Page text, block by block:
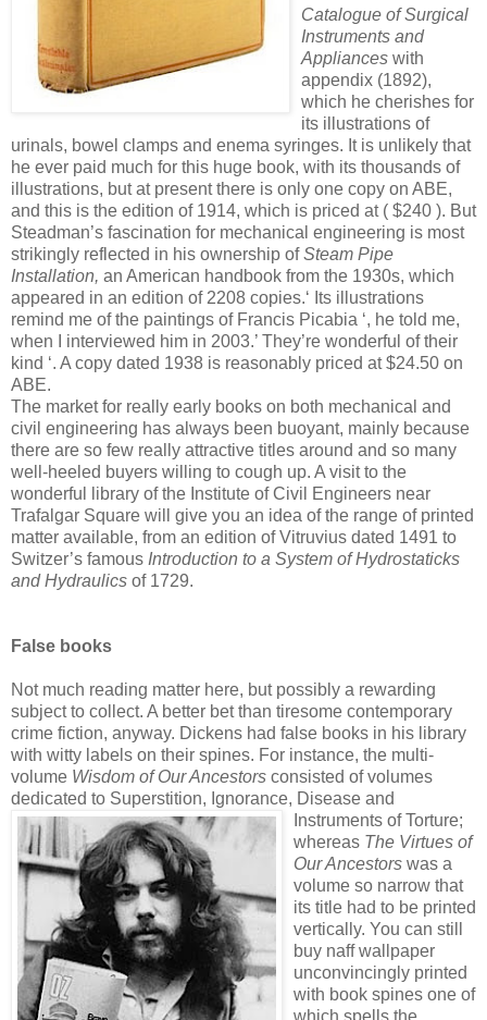
Catalogue of Surgical
Instruments and
Appliances with
appendix (1892),
which he cherishes for
its illustrations of
urinals, bowel clamps and enema syringes. It is unlikely that
he ever paid much for this huge book, with its thousands of
illustrations, but at present there is only one copy on ABE,
and this is the edition of 1914, which is priced at ( $240 ). But
Steadman’s fascination for mechanical engineering is most
strikingly reflected in his ownership ofSteam Pipe
Installation, an American handbook from the 1930s, which
appeared in an edition of 2208 copies.‘ Its illustrations
remind me of the paintings of Francis Picabia ‘, he told me,
when I interviewed him in 2003.’ They’re wonderful of their
kind ‘. A copy dated 1938 is reasonably priced at $24.50 on
ABE.
The market for really early books on both mechanical and
civil engineering has always been buoyant, mainly because
there are so few really attractive titles around and so many
well-heeled buyers willing to cough up. A visit to the
wonderful library of the Institute of Civil Engineers near
Trafalgar Square will give you an idea of the range of printed
matter available, from an edition of Vitruvius dated 1491 to
Switzer’s famous Introduction to a System of Hydrostaticks
and Hydraulics of 1729.
False books
Not much reading matter here, but possibly a rewarding
subject to collect. A better bet than tiresome contemporary
crime fiction, anyway. Dickens had false books in his library
with witty labels on their spines. For instance, the multi-
volume Wisdom of Our Ancestors consisted of volumes
dedicated to Superstition, Ignorance, Disease and
Instruments of Torture;
whereas The Virtues of
Our Ancestors was a
volume so narrow that
its title had to be printed
vertically. You can still
buy naff wallpaper
unconvincingly printed
with book spines one of
which spells the